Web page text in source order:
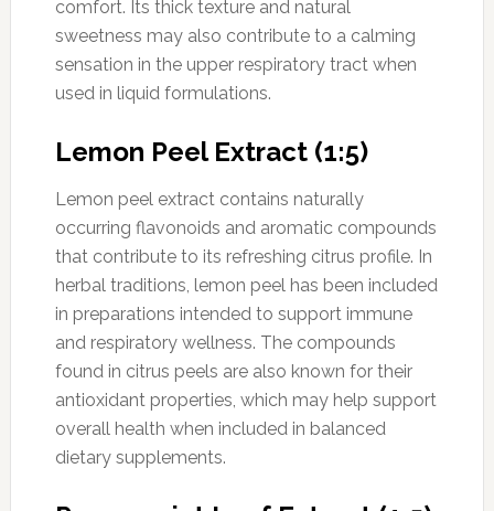
comfort. Its thick texture and natural
sweetness may also contribute to a calming
sensation in the upper respiratory tract when
used in liquid formulations.
Lemon Peel Extract (1:5)
Lemon peel extract contains naturally
occurring flavonoids and aromatic compounds
that contribute to its refreshing citrus profile. In
herbal traditions, lemon peel has been included
in preparations intended to support immune
and respiratory wellness. The compounds
found in citrus peels are also known for their
antioxidant properties, which may help support
overall health when included in balanced
dietary supplements.